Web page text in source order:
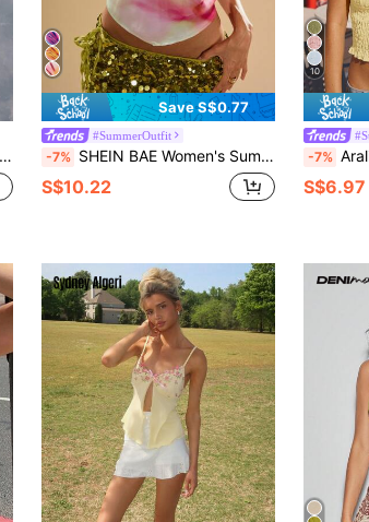
Save S$0.77
#SummerOutfit
-7% SHEIN BAE Women's Summer White Floral Floral Print Satin Halter Neck Crop Top Suitable For Beach Night Party Club Vacation Lily Flower Ibiza Holidays Boho Sexy
S$10.22
10
-7% Aralina
S$6.97